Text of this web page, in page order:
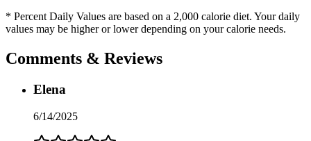
* Percent Daily Values are based on a 2,000 calorie diet. Your daily
values may be higher or lower depending on your calorie needs.
Comments & Reviews
Elena
6/14/2025